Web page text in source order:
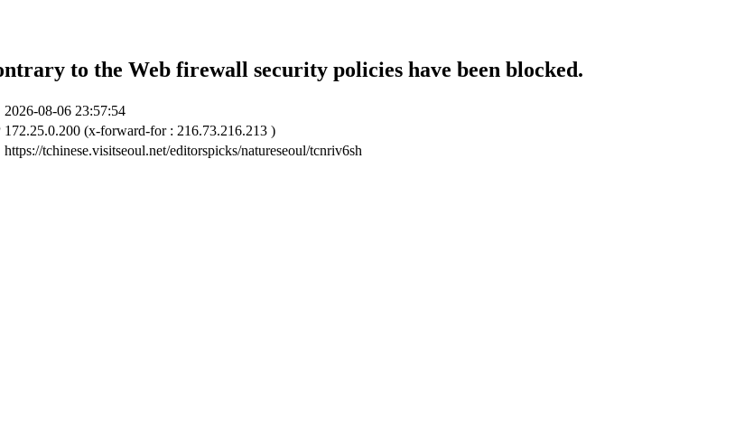
to the Web firewall security policies have been blocked.
2026-08-06 23:57:54
172.25.0.200 (x-forward-for : 216.73.216.213 )
https://tchinese.visitseoul.net/editorspicks/natureseoul/tcnriv6sh